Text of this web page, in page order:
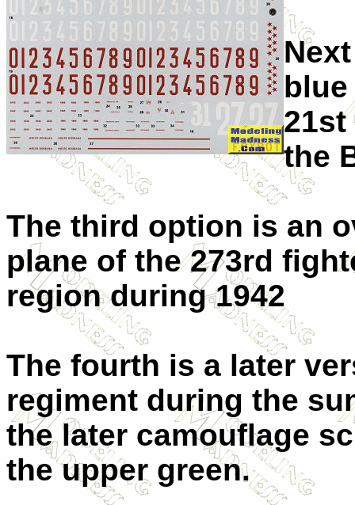
the
The third option is an
plane of the 273rd
region during 1942
The fourth is a later
regiment during the
the later camouflage
the upper green.